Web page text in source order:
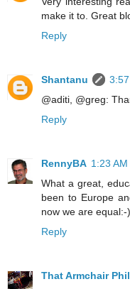
make it to. Great
Reply
Shantanu
@aditi, @greg:
Reply
RennyBA 1:23
What a great,
been to Europe
now we are
Reply
That Armchair